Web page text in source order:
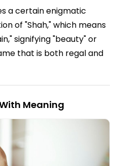
a certain enigmatic
of "Shah," which means
signifying "beauty" or
that is both regal and
Meaning